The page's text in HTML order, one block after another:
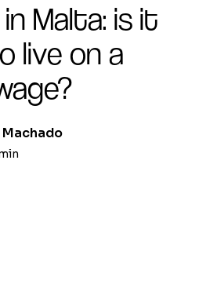
Malta: is it
live on a